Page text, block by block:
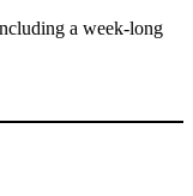
a week-long